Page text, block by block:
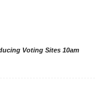
Voting Sites 10am